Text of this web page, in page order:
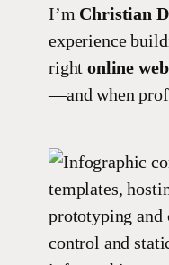
I’m Christian
experience
rightonline
—and when